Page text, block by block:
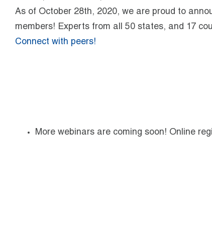
As of October 28th, 2020, we are proud to
members! Experts from all 50 states, and 17
Connect with peers!
More webinars are coming soon! Online